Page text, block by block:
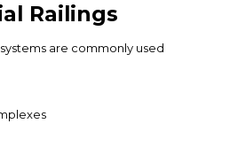
Railings
are commonly used